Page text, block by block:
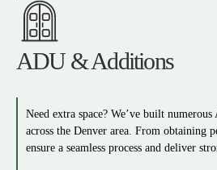
ADU & Additions
Need extra space? We’ve built
across the Denver area. From obtaining
ensure a seamless process and deliver